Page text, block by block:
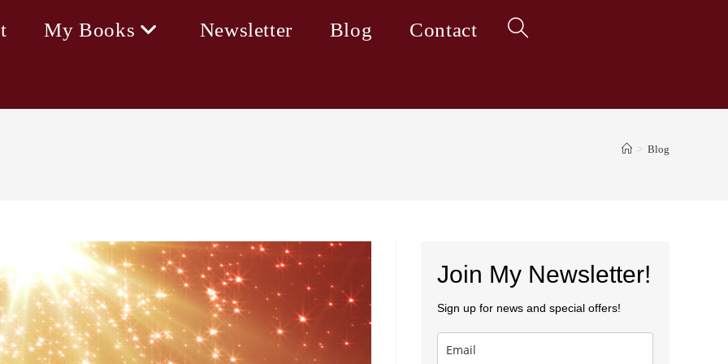
My Books Newsletter Blog Contact Toggle
> Blog
Join My Newsletter!
Sign up for news and special offers!